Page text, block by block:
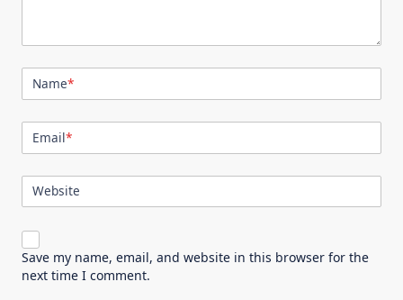
Name*
Email*
Website
Save my name, email, and website in this browser for the
next time I comment.